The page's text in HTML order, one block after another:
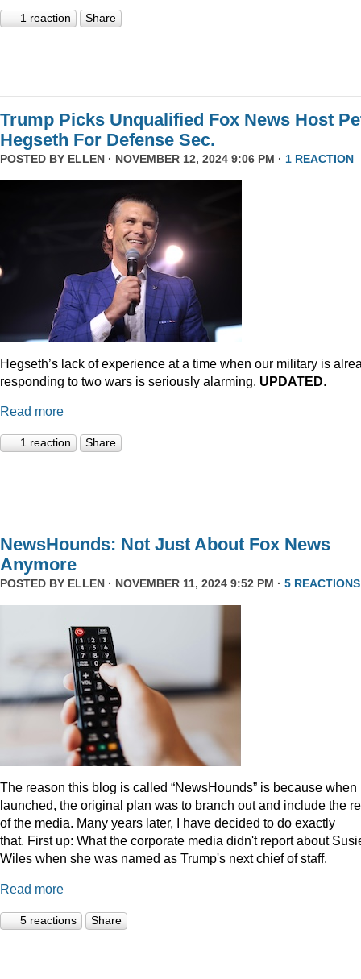
1 reaction Share
Trump Picks Unqualified Fox News Host
Hegseth For Defense Sec.
POSTED BY ELLEN · NOVEMBER 12, 2024 9:06 PM · 1 REACTION
Hegseth’s lack of experience at a time when our military is
responding to two wars is seriously alarming. UPDATED.
Read more
1 reaction Share
NewsHounds: Not Just About Fox News
Anymore
POSTED BY ELLEN · NOVEMBER 11, 2024 9:52 PM · 5 REACTIONS
The reason this blog is called “NewsHounds” is because when
launched, the original plan was to branch out and include the
of the media. Many years later, I have decided to do exactly
that. First up: What the corporate media didn't report about
Wiles when she was named as Trump's next chief of staff.
Read more
5 reactions Share